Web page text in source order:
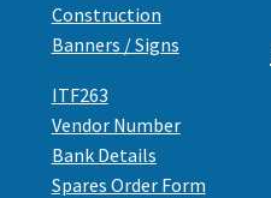
Construction
Banners / Signs
ITF263
Vendor Number
Bank Details
Spares Order Form